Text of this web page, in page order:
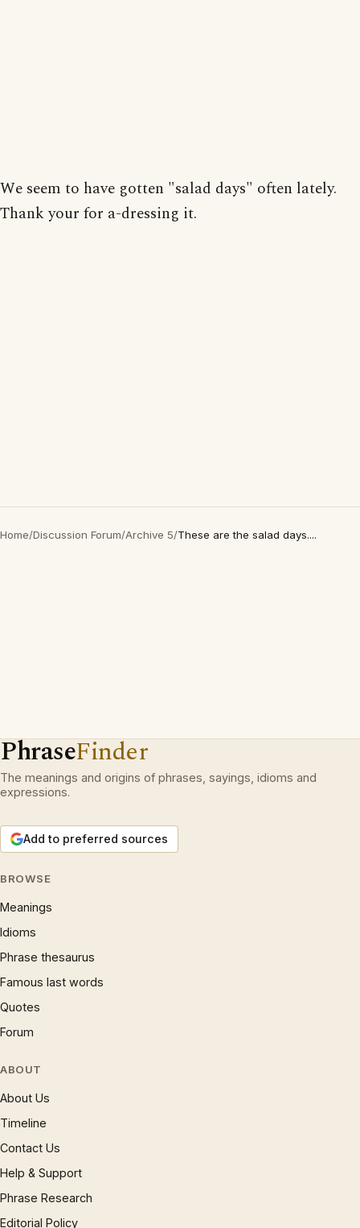
We seem to have gotten "salad days" often lately.
Thank your for a-dressing it.
Home/Discussion Forum/Archive 5/These are the salad days....
PhraseFinder
The meanings and origins of phrases, sayings, idioms and
expressions.
Add to preferred sources
BROWSE
Meanings
Idioms
Phrase thesaurus
Famous last words
Quotes
Forum
ABOUT
About Us
Timeline
Contact Us
Help & Support
Phrase Research
Editorial Policy